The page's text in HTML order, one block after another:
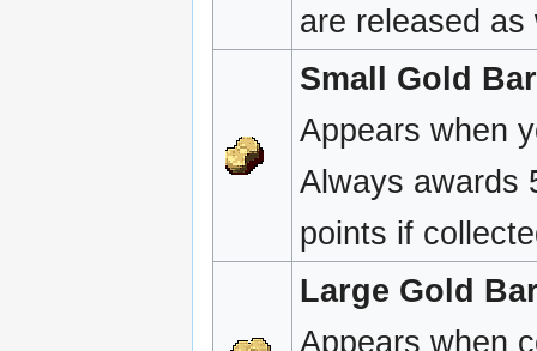
are released as
Small Gold Bar
Appears when
Always awards
points if
Large Gold
Appears when